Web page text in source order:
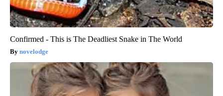
Confirmed - This is The Deadliest Snake in The World
novelodge